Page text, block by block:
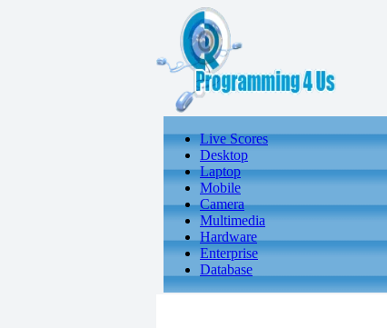
Live Scores
Desktop
Laptop
Mobile
Camera
Multimedia
Hardware
Enterprise
Database